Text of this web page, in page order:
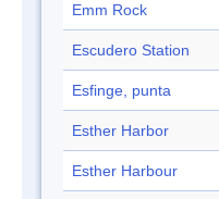
Emm Rock
Escudero Station
Esfinge, punta
Esther Harbor
Esther Harbour